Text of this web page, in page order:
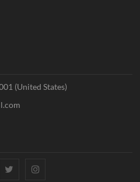
(United States)
TwitterInstagram